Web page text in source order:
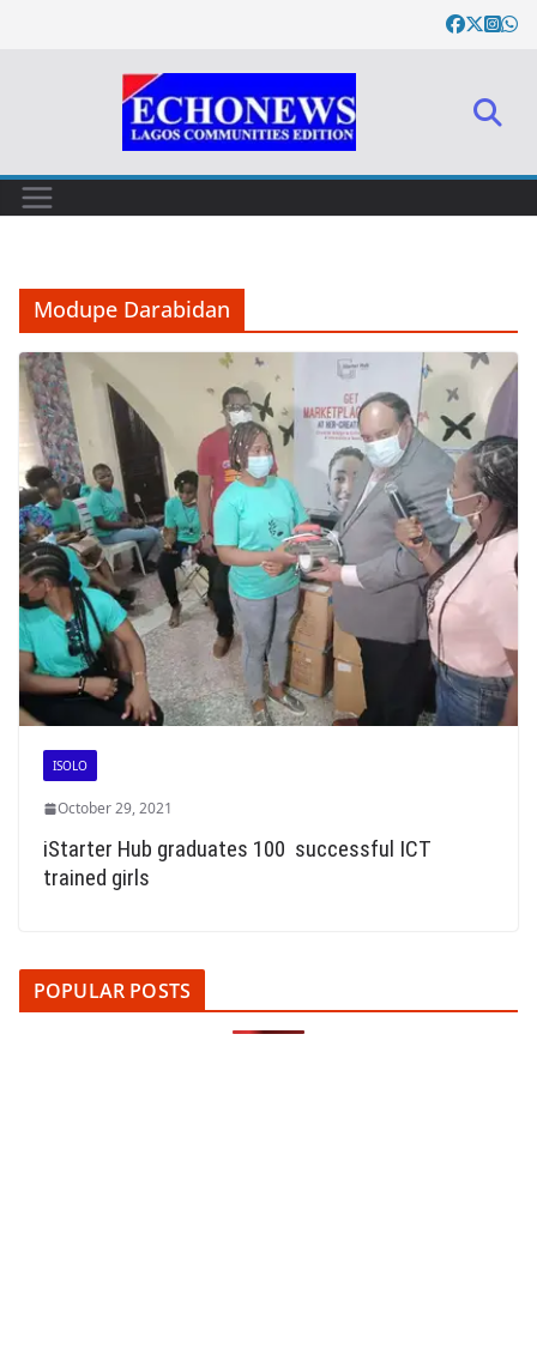
Modupe Darabidan
ISOLO
October 29, 2021
iStarter Hub graduates 100 successful ICT
trained girls
POPULAR POSTS